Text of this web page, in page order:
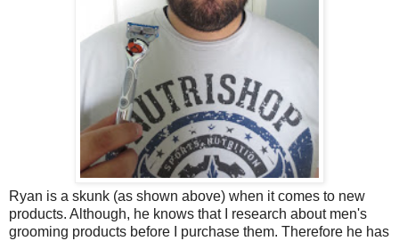
Ryan is a skunk (as shown above) when it comes to new
products. Although, he knows that I research about men's
grooming products before I purchase them. Therefore he has